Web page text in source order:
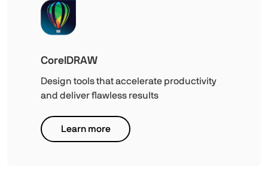
CorelDRAW
Design tools that accelerate productivity
and deliver flawless results
Learn more